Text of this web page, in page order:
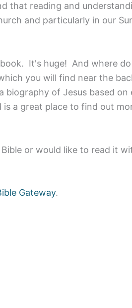
that reading and
and particularly in our
It's huge! And where
you will find near the
biography of Jesus based on
a great place to find out
or would like to read it
Gateway.